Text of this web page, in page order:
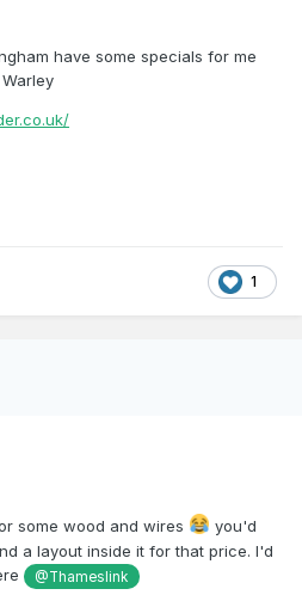
have some specials for me
Warley
1
some wood and wires
you'd
a layout inside it for that price. I'd
@Thameslink